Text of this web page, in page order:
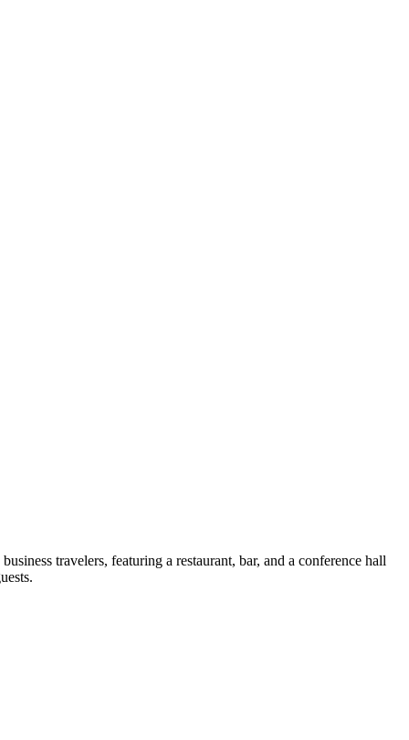
travelers, featuring a restaurant, bar, and a conference hall